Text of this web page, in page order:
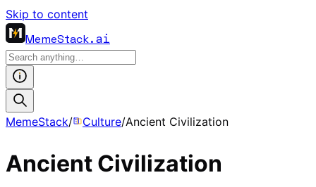
Skip to content
MemeStack.ai
MemeStack/ Culture/Ancient Civilization
Ancient Civilization